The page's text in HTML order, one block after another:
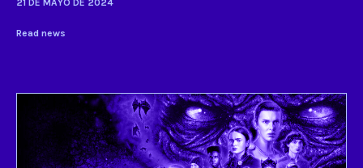
21 DE MAYO DE 2024
Read news